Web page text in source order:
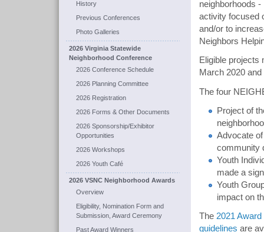
History
Previous Conferences
Photo Galleries
2026 Virginia Statewide
Neighborhood Conference
2026 Conference Schedule
2026 Planning Committee
2026 Registration
2026 Forms & Other Documents
2026 Sponsorship/Exhibitor
Opportunities
2026 Workshops
2026 Youth Café
2026 VSNC Neighborhood Awards
Overview
Eligibility, Nomination Form and
Submission, Award Ceremony
Past Award Winners
neighborhoods
activity focused
and/or to
Neighbors
Eligible projects
March 2020
The four
Project of
Advocate
community
Youth
made a
Youth
impact on
The 2021
guidelines are